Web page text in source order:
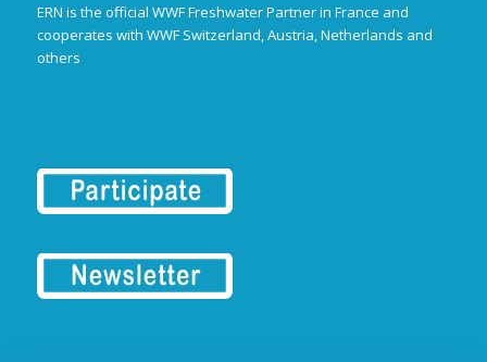
ERN is the official WWF Freshwater Partner in France and
cooperates with WWF Switzerland, Austria, Netherlands and
others